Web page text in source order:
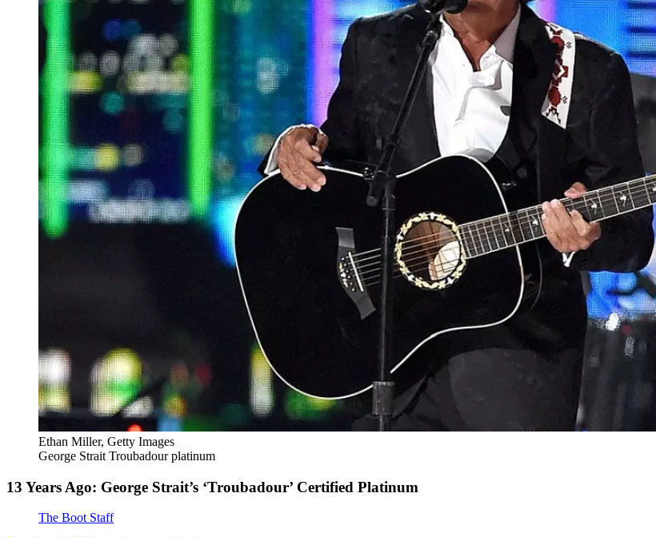
Ethan Miller, Getty Images
George Strait Troubadour platinum
13 Years Ago: George Strait’s ‘Troubadour’ Certified Platinum
The Boot Staff